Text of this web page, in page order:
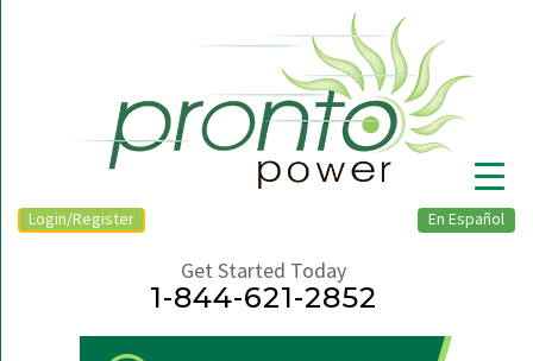
En Español
Login/Register
Get Started Today
1-844-621-2852